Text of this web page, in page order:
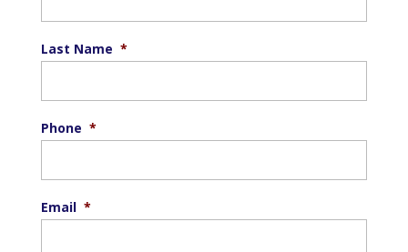
Last Name *
Phone *
Email *